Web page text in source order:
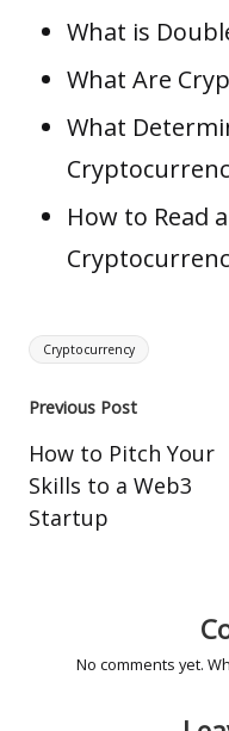
What is
What Are
What
How to Read
Tags:
Cryptocurrency
Post
navigation
Previous Post
How to Pitch Your
Skills to a Web3
Startup
No comments yet.